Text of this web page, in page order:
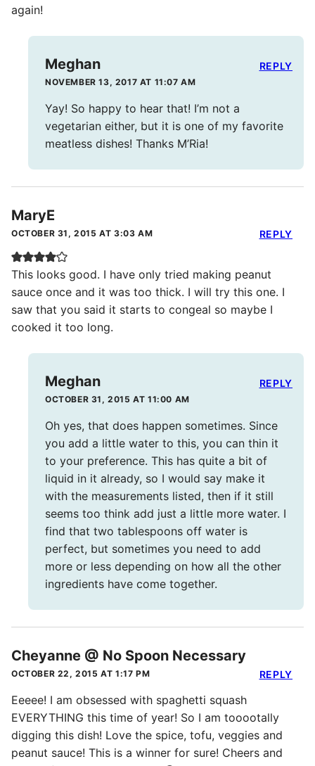
again!
Meghan
NOVEMBER 13, 2017 AT 11:07 AM
Yay! So happy to hear that! I’m not a
vegetarian either, but it is one of my favorite
meatless dishes! Thanks M’Ria!
REPLY
MaryE
OCTOBER 31, 2015 AT 3:03 AM
This looks good. I have only tried making peanut
sauce once and it was too thick. I will try this one. I
saw that you said it starts to congeal so maybe I
cooked it too long.
REPLY
Meghan
OCTOBER 31, 2015 AT 11:00 AM
Oh yes, that does happen sometimes. Since
you add a little water to this, you can thin it
to your preference. This has quite a bit of
liquid in it already, so I would say make it
with the measurements listed, then if it still
seems too think add just a little more water. I
find that two tablespoons off water is
perfect, but sometimes you need to add
more or less depending on how all the other
ingredients have come together.
REPLY
Cheyanne @ No Spoon Necessary
OCTOBER 22, 2015 AT 1:17 PM
Eeeee! I am obsessed with spaghetti squash
EVERYTHING this time of year! So I am tooootally
digging this dish! Love the spice, tofu, veggies and
peanut sauce! This is a winner for sure! Cheers and
REPLY